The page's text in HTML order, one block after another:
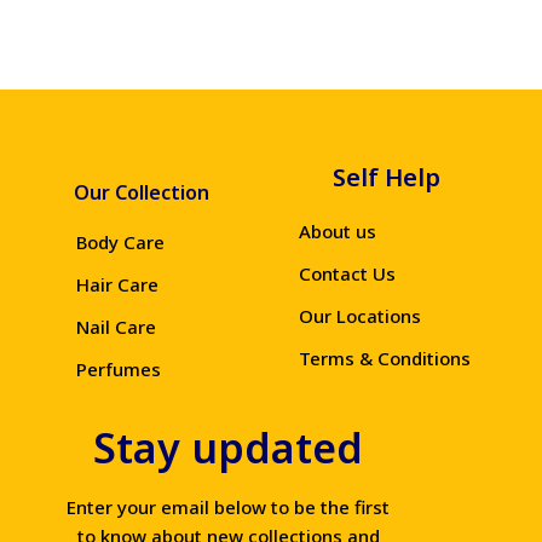
Our Collection
Body Care
Hair Care
Nail Care
Perfumes
Self Help
About us
Contact Us
Our Locations
Terms & Conditions
Stay updated
Enter your email below to be the first
to know about new collections and